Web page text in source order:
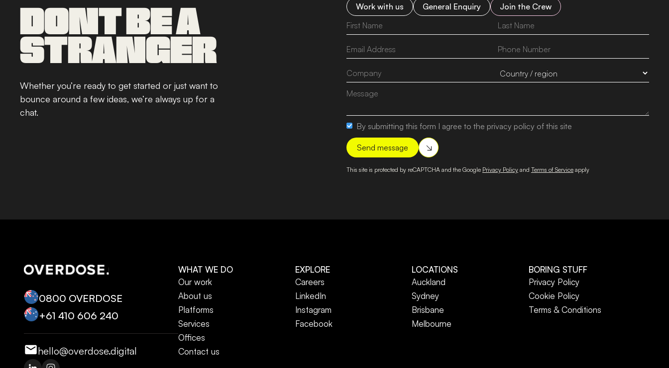
DONT BE A
STRANGER
Whether you’re ready to get started or just want to
bounce around a few ideas, we’re always up for a
chat.
Work with us
General Enquiry Join the Crew
By submitting this form I agree to the privacy policy of this site
This site is protected by reCAPTCHA and the Google Privacy Policy and Terms of Service apply
0800 OVERDOSE
+‭61 410 606 240‬
hello@overdose.digital
WHAT WE DO
Our work
About us
Platforms
Services
Offices
Contact us
EXPLORE
Careers
LinkedIn
Instagram
Facebook
LOCATIONS
Auckland
Sydney
Brisbane
Melbourne
BORING STUFF
Privacy Policy
Cookie Policy
Terms & Conditions